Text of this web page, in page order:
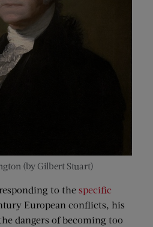
(by Gilbert Stuart)
to the specific
European conflicts, his
dangers of becoming too